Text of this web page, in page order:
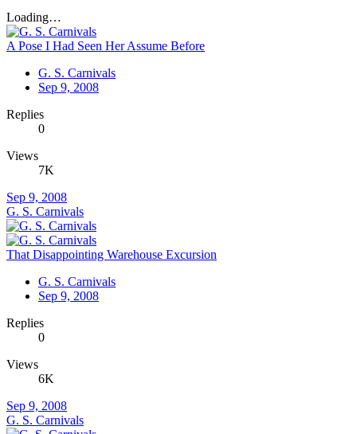
Loading…
A Pose I Had Seen Her Assume Before
G. S. Carnivals
Sep 9, 2008
Replies
0
Views
7K
Sep 9, 2008
G. S. Carnivals
That Disappointing Warehouse Excursion
G. S. Carnivals
Sep 9, 2008
Replies
0
Views
6K
Sep 9, 2008
G. S. Carnivals